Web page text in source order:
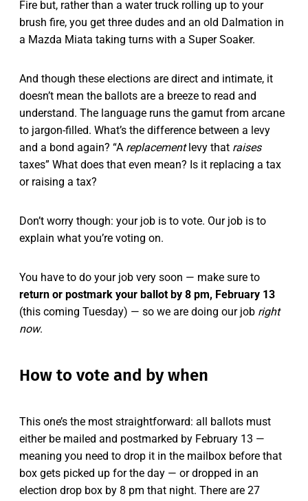
Fire but, rather than a water truck rolling up to your
brush fire, you get three dudes and an old Dalmation in
a Mazda Miata taking turns with a Super Soaker.
And though these elections are direct and intimate, it
doesn’t mean the ballots are a breeze to read and
understand. The language runs the gamut from arcane
to jargon-filled. What’s the difference between a levy
and a bond again? “A replacementlevy that raises
taxes” What does that even mean? Is it replacing a tax
or raising a tax?
Don’t worry though: your job is to vote. Our job is to
explain what you’re voting on.
You have to do your job very soon — make sure to
return or postmark your ballot by 8 pm, February 13
(this coming Tuesday) — so we are doing our job right
now.
How to vote and by when
This one’s the most straightforward: all ballots must
either be mailed and postmarked by February 13 —
meaning you need to drop it in the mailbox before that
box gets picked up for the day — or dropped in an
election drop box by 8 pm that night. There are 27